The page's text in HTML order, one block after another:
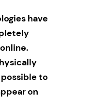
have
to
on